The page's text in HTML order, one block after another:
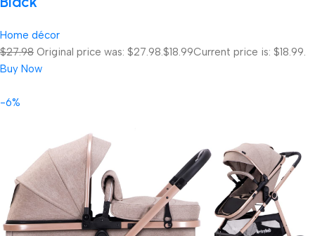
Home décor
$27.98 Original price was: $27.98.$18.99Current price is: $18.99.
Buy Now
-6%